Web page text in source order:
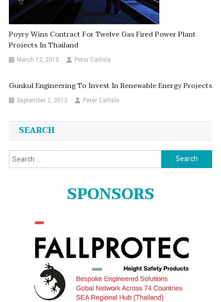
Poyry Wins Contract For Twelve Gas Fired Power Plant
Projects In Thailand
March 12, 2015 Peter Carlisle
Gunkul Engineering To Invest In Renewable Energy Projects
September 2, 2012 Peter Carlisle
SEARCH
Search
for:
SPONSORS